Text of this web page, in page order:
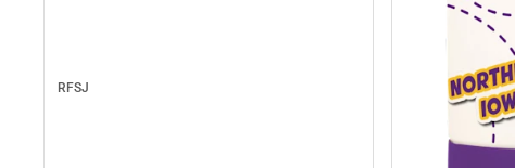
RFSJ